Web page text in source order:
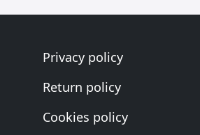
Privacy policy
Return policy
Cookies policy